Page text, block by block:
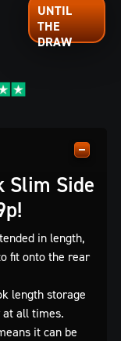
Slim Side
in length,
fit onto the rear
length storage
at all times.
it can be